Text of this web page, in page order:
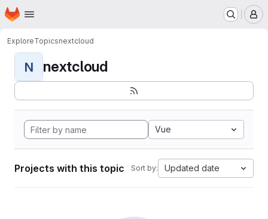
Skip to main content
Homepage
ExploreTopicsnextcloud
N nextcloud
Vue
Projects with this topic Sort by: Updated date